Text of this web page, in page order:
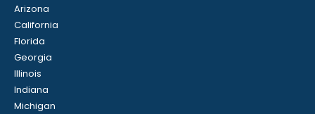
Arizona
California
Florida
Georgia
Illinois
Indiana
Michigan